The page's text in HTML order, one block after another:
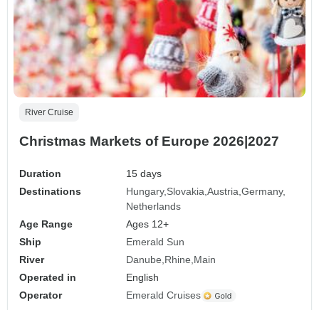
River Cruise
Christmas Markets of Europe 2026|2027
Duration
15 days
Destinations
Hungary Slovakia Austria Germany
Netherlands
Age Range
Ages 12+
Ship
Emerald Sun
River
Danube Rhine Main
Operated in
English
Operator
Emerald Cruises